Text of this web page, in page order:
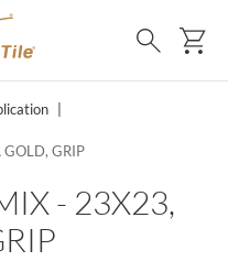
Search
GRIP
- 23X23,